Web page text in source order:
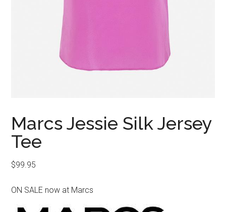
Marcs Jessie Silk Jersey
Tee
$99.95
ON SALE now at Marcs